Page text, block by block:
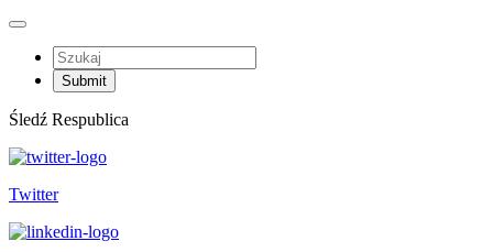
Śledź Respublica
Twitter